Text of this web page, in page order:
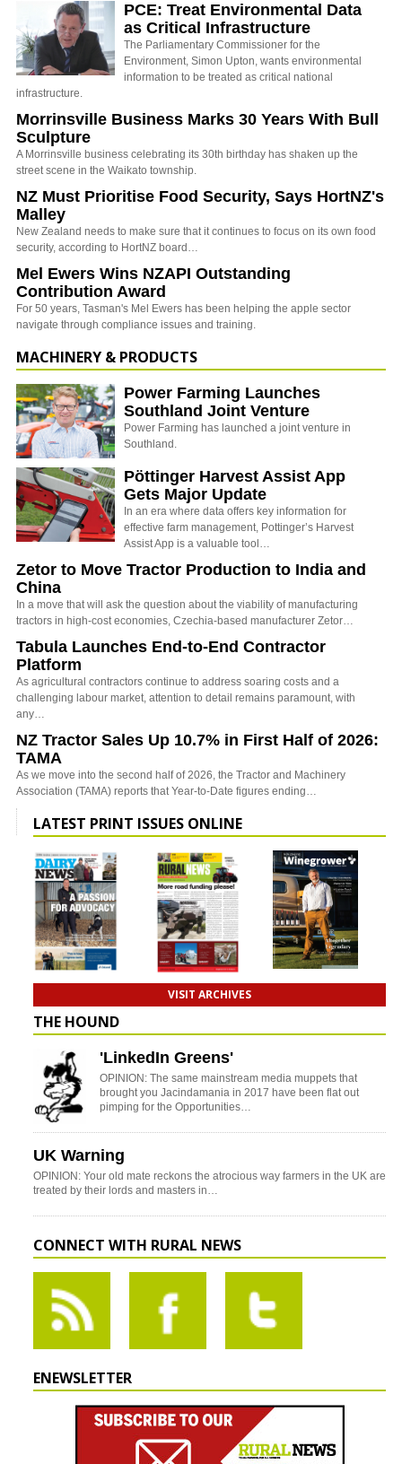
PCE: Treat Environmental Data
as Critical Infrastructure
The Parliamentary Commissioner for the
Environment, Simon Upton, wants environmental
information to be treated as critical national
infrastructure.
Morrinsville Business Marks 30 Years With Bull
Sculpture
A Morrinsville business celebrating its 30th birthday has shaken up the
street scene in the Waikato township.
NZ Must Prioritise Food Security, Says HortNZ's
Malley
New Zealand needs to make sure that it continues to focus on its own food
security, according to HortNZ board…
Mel Ewers Wins NZAPI Outstanding
Contribution Award
For 50 years, Tasman's Mel Ewers has been helping the apple sector
navigate through compliance issues and training.
MACHINERY & PRODUCTS
Power Farming Launches
Southland Joint Venture
Power Farming has launched a joint venture in
Southland.
Pöttinger Harvest Assist App
Gets Major Update
In an era where data offers key information for
effective farm management, Pottinger’s Harvest
Assist App is a valuable tool…
Zetor to Move Tractor Production to India and
China
In a move that will ask the question about the viability of manufacturing
tractors in high-cost economies, Czechia-based manufacturer Zetor…
Tabula Launches End-to-End Contractor
Platform
As agricultural contractors continue to address soaring costs and a
challenging labour market, attention to detail remains paramount, with
any…
NZ Tractor Sales Up 10.7% in First Half of 2026:
TAMA
As we move into the second half of 2026, the Tractor and Machinery
Association (TAMA) reports that Year-to-Date figures ending…
LATEST PRINT ISSUES ONLINE
VISIT ARCHIVES
THE HOUND
'LinkedIn Greens'
OPINION: The same mainstream media muppets that
brought you Jacindamania in 2017 have been flat out
pimping for the Opportunities…
UK Warning
OPINION: Your old mate reckons the atrocious way farmers in the UK are
treated by their lords and masters in…
CONNECT WITH RURAL NEWS
ENEWSLETTER